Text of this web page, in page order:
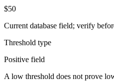
$50
Current database field; verify
Threshold type
Positive field
A low threshold does not prove